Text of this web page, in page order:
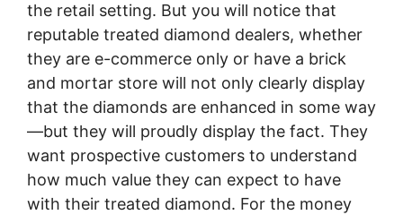
the retail setting. But you will notice that
reputable treated diamond dealers, whether
they are e-commerce only or have a brick
and mortar store will not only clearly display
that the diamonds are enhanced in some way
—but they will proudly display the fact. They
want prospective customers to understand
how much value they can expect to have
with their treated diamond. For the money